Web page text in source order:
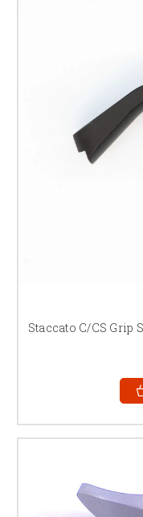
Staccato C/CS